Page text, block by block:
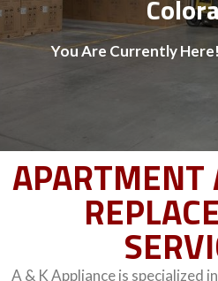
You Are Currently Here!
APARTMENT
A & K Appliance is specialized